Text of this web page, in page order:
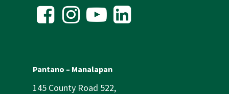
Pantano – Manalapan
145 County Road 522,